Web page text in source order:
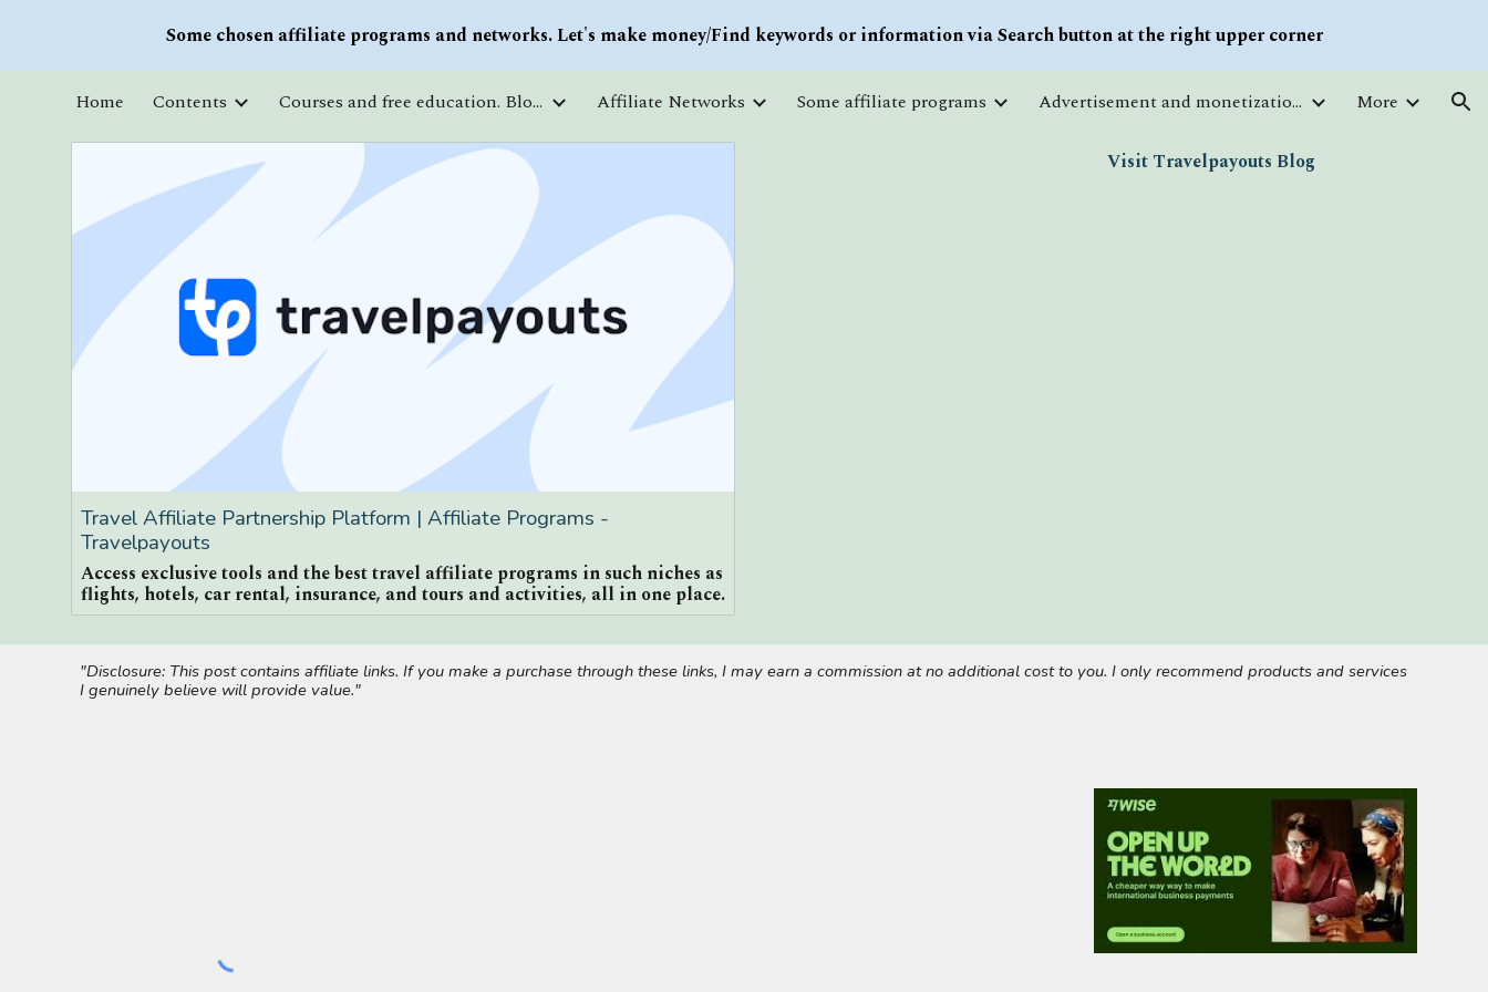
Skip to main content Skip to navigation
Some chosen affiliate programs and networks. Let's make money/Find keywords or information via Search button at the right upper corner
Home Contents Courses and free education. Blogs Affiliate Networks Some affiliate programs Advertisement and monetization. Traffic More
Travel Affiliate Partnership Platform | Affiliate Programs -
Travelpayouts
Access exclusive tools and the best travel affiliate programs in such niches as
flights, hotels, car rental, insurance, and tours and activities, all in one place.
Visit Travelpayouts Blog
"Disclosure: This post contains affiliate links. If you make a purchase through these links, I may earn a commission at no additional cost to you. I only recommend products and services
I genuinely believe will provide value."